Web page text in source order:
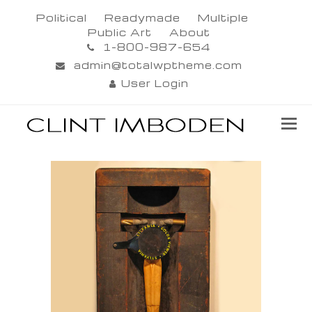
Political Readymade
Multiple
Public Art
About
1-800-987-654
admin@totalwptheme.com
User Login